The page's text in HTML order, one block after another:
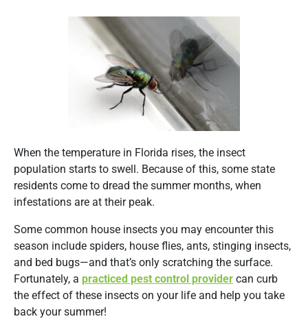
When the temperature in Florida rises, the insect
population starts to swell. Because of this, some state
residents come to dread the summer months, when
infestations are at their peak.
Some common house insects you may encounter this
season include spiders, house flies, ants, stinging insects,
and bed bugs—and that’s only scratching the surface.
Fortunately, a practiced pest control provider can curb
the effect of these insects on your life and help you take
back your summer!